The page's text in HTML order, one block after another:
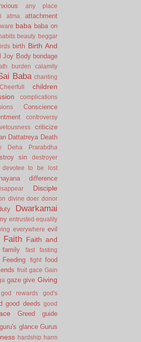
any place
atma
attachment
baba baba on
beauty beggar
birth Birth And
Joy Body bondage
burden
calamity
Baba chanting
Cheerfull children
complications
Conscience
controversy
criticize
Dattatreya Death
Deha Prarabdha
sin
destroyer
devotee to be lost
difference
Disciple
divine doer donor
Dwarkamai
entrusted equality
everywhere evil
Faith Faith and
family fast fasting
Feeding fight food
fruit gace Gain
gaze give Giving
god rewards
god's
good deeds good
Greed
guide
guru's glance Gurus
hardship harm